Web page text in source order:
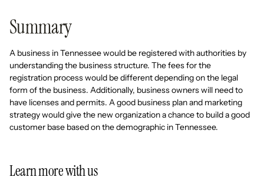
Summary
A business in Tennessee would be registered with authorities by
understanding the business structure. The fees for the
registration process would be different depending on the legal
form of the business. Additionally, business owners will need to
have licenses and permits. A good business plan and marketing
strategy would give the new organization a chance to build a good
customer base based on the demographic in Tennessee.
Learn more with us